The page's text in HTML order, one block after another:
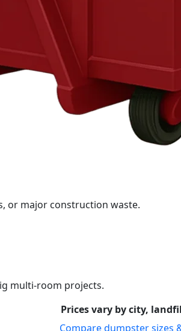
or major construction waste.
multi-room projects.
Prices vary by city,
Compare dumpster sizes